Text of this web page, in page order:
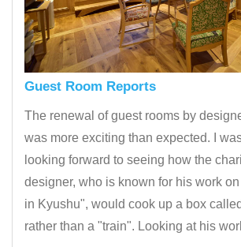
Guest Room Reports
The renewal of guest rooms by
was more exciting than expected. I
looking forward to seeing how the
designer, who is known for his work
in Kyushu", would cook up a box
rather than a "train". Looking at his